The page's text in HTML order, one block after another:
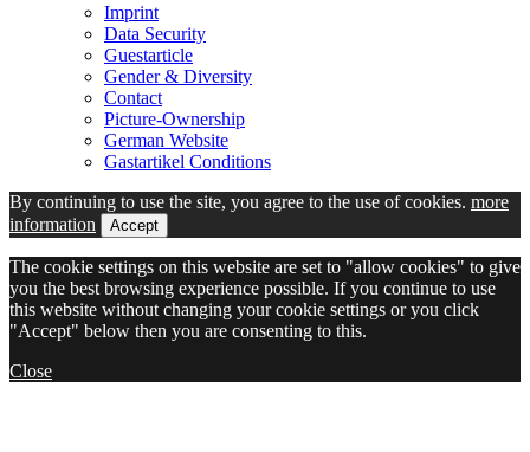
Imprint
Data Security
Guestarticle
Gender & Diversity
Contact
Picture-Ownership
German Website
Gastartikel Conditions
By continuing to use the site, you agree to the use of cookies. more
information
Accept
The cookie settings on this website are set to "allow cookies" to give
you the best browsing experience possible. If you continue to use
this website without changing your cookie settings or you click
"Accept" below then you are consenting to this.
Close